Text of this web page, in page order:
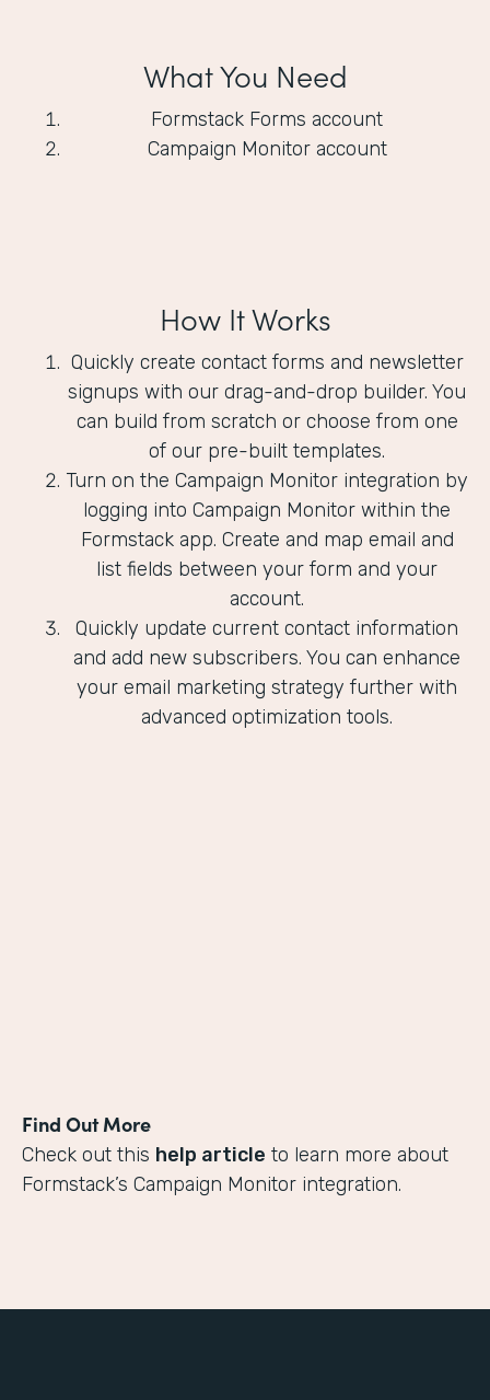
What You Need
Formstack Forms account
Campaign Monitor account
How It Works
Quickly create contact forms and newsletter
signups with our drag-and-drop builder. You
can build from scratch or choose from one
of our pre-built templates.
Turn on the Campaign Monitor integration by
logging into Campaign Monitor within the
Formstack app. Create and map email and
list fields between your form and your
account.
Quickly update current contact information
and add new subscribers. You can enhance
your email marketing strategy further with
advanced optimization tools.
Find Out More
Check out this help article to learn more about
Formstack’s Campaign Monitor integration.